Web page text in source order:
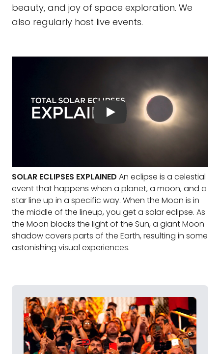
beauty, and joy of space exploration. We
also regularly host live events.
SOLAR ECLIPSES EXPLAINED An eclipse is a celestial
event that happens when a planet, a moon, and a
star line up in a specific way. When the Moon is in
the middle of the lineup, you get a solar eclipse. As
the Moon blocks the light of the Sun, a giant Moon
shadow covers parts of the Earth, resulting in some
astonishing visual experiences.